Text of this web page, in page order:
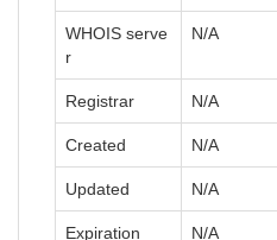
WHOIS serve
r
N/A
Registrar N/A
Created N/A
Updated N/A
Expiration N/A